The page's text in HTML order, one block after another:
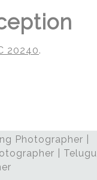
20240.
Photographer |
| Telugu